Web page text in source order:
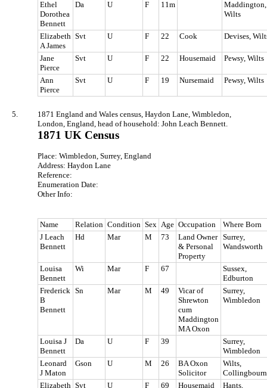
Ethel
Dorothea
Bennett
Da U F 11m
Maddington,
Wilts
Elizabeth
A James
Svt U F 22 Cook Devises,
Jane
Pierce
Svt U F 22 Housemaid Pewsy, Wilts
Ann
Pierce
Svt U F 19 Nursemaid Pewsy, Wilts
5.
1871 England and Wales census, Haydon Lane, Wimbledon,
London, England, head of household: John Leach Bennett.
1871 UK Census
Place: Wimbledon, Surrey, England
Address: Haydon Lane
Reference:
Enumeration Date:
Other Info:
Name Relation Condition Sex Age Occupation
Where Born
J Leach
Bennett
Hd Mar M 73
Land Owner
& Personal
Property
Surrey,
Wandsworth
Louisa
Bennett
Wi Mar F 67
Sussex,
Edburton
Frederick
B
Bennett
Sn Mar M 49
Vicar of
Shrewton
cum
Maddington
MA Oxon
Surrey,
Wimbledon
Louisa J
Bennett
Da U F 39
Surrey,
Wimbledon
Leonard
J Maton
Gson U M 26
BA Oxon
Solicitor
Wilts,
Elizabeth Svt U F 69 Housemaid Hants,